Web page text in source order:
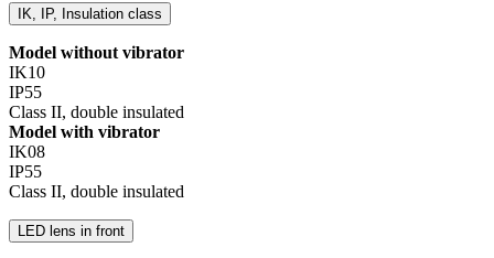
IK, IP, Insulation class
Model without vibrator
IK10
IP55
Class II, double insulated
Model with vibrator
IK08
IP55
Class II, double insulated
LED lens in front